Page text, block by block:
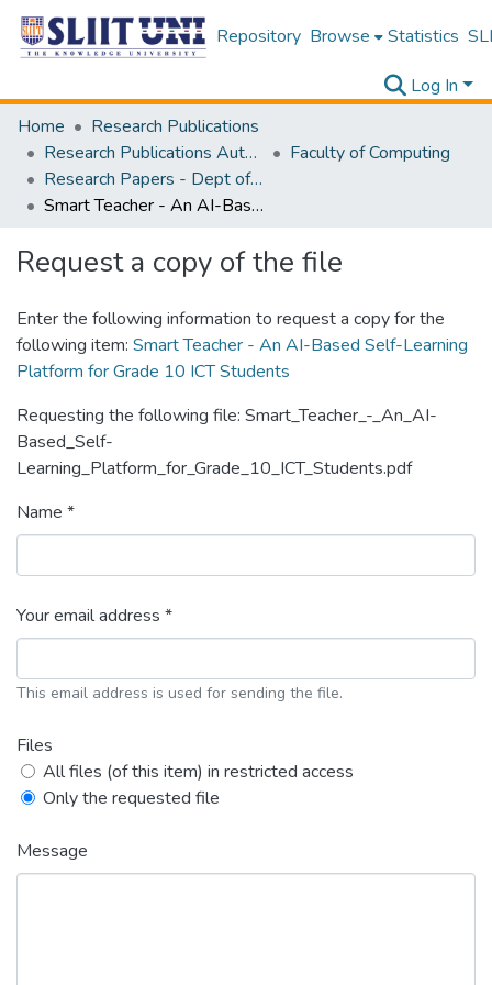
Repository Browse Statistics
Log In
Home
Research Publications
Research Publications Authored by SLIIT Staff
Faculty of Computing
Research Papers - Dept of Information Technology
Smart Teacher - An AI-Based Self-Learning Platform for Grade 10 ICT Students
Request a copy of the file
Enter the following information to request a copy for the
following item: Smart Teacher - An AI-Based Self-Learning
Platform for Grade 10 ICT Students
Requesting the following file: Smart_Teacher_-_An_AI-
Based_Self-
Learning_Platform_for_Grade_10_ICT_Students.pdf
Name *
Your email address *
This email address is used for sending the file.
Files
All files (of this item) in restricted access
Only the requested file
Message